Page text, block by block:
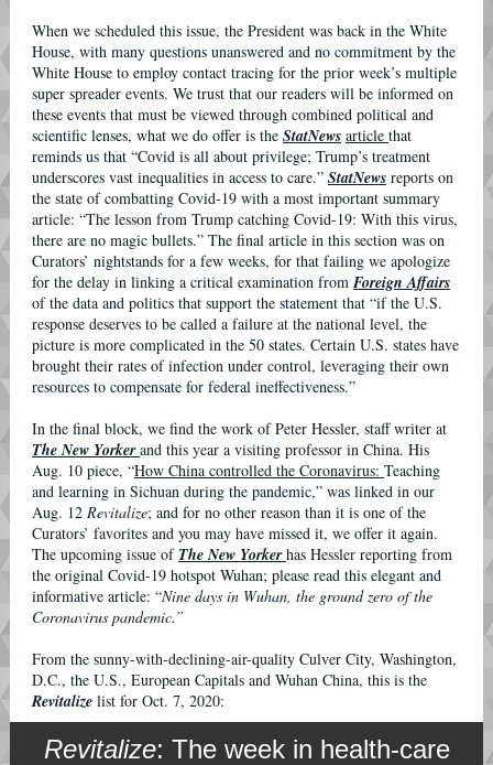
When we scheduled this issue, the President was back in the White
House, with many questions unanswered and no commitment by the
White House to employ contact tracing for the prior week’s multiple
super spreader events. We trust that our readers will be informed on
these events that must be viewed through combined political and
scientific lenses, what we do offer is the StatNews article that
reminds us that “Covid is all about privilege; Trump’s treatment
underscores vast inequalities in access to care.” StatNews reports on
the state of combatting Covid-19 with a most important summary
article: “The lesson from Trump catching Covid-19: With this virus,
there are no magic bullets.” The final article in this section was on
Curators’ nightstands for a few weeks, for that failing we apologize
for the delay in linking a critical examination from Foreign Affairs
of the data and politics that support the statement that “if the U.S.
response deserves to be called a failure at the national level, the
picture is more complicated in the 50 states. Certain U.S. states have
brought their rates of infection under control, leveraging their own
resources to compensate for federal ineffectiveness.”
In the final block, we find the work of Peter Hessler, staff writer at
The New Yorkerand this year a visiting professor in China. His
Aug. 10 piece, “How China controlled the Coronavirus: Teaching
and learning in Sichuan during the pandemic,” was linked in our
Aug. 12 Revitalize; and for no other reason than it is one of the
Curators’ favorites and you may have missed it, we offer it again.
The upcoming issue ofThe New Yorkerhas Hessler reporting from
the original Covid-19 hotspot Wuhan; please read this elegant and
informative article: “Nine days in Wuhan, the ground zero of the
Coronavirus pandemic.”
From the sunny-with-declining-air-quality Culver City, Washington,
D.C., the U.S., European Capitals and Wuhan China, this is the
Revitalize list for Oct. 7, 2020:
Revitalize: The week in health-care